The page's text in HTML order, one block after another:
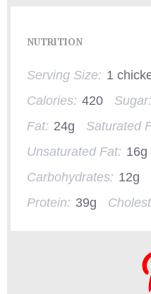
NUTRITION
Serving Size: 1
Calories: 420 Sugar:
Fat: 24g Saturated
Unsaturated Fat: 16g
Carbohydrates: 12g
Protein: 39g